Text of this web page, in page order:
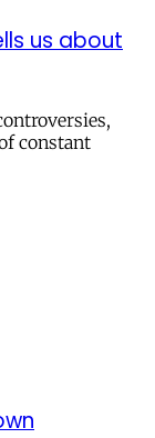
us about
constant